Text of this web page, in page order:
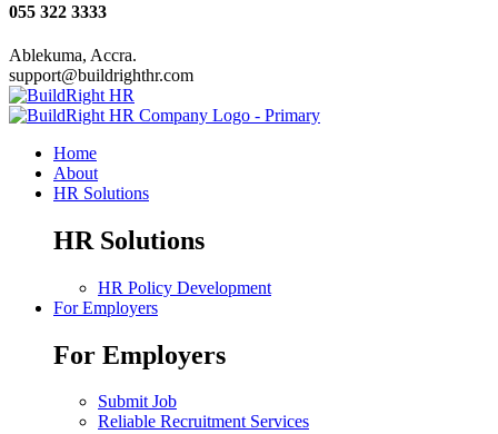
055 322 3333
Ablekuma, Accra.
support@buildrighthr.com
Home
About
HR Solutions
HR Solutions
HR Policy Development
For Employers
For Employers
Submit Job
Reliable Recruitment Services